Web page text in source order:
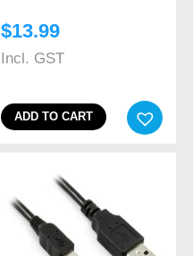
$13.99
Incl. GST
ADD TO CART